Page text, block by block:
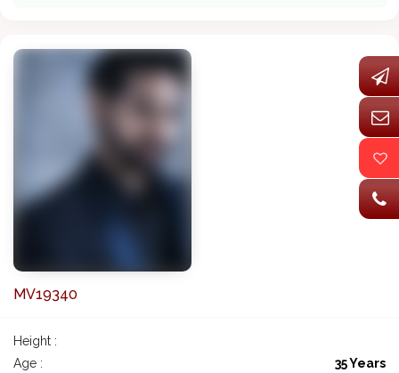
MV19340
Height :
Age :
35 Years